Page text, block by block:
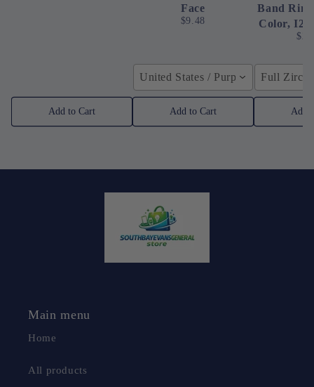
Add to Cart
Face
$9.48
United States / Purple
Add to Cart
Band
Color,
Full
Add
Main menu
Home
All products